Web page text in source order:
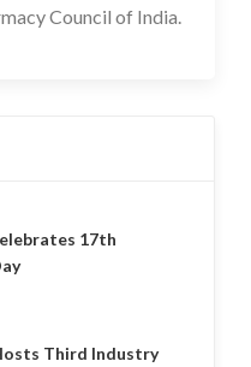
Council of India.
17th
Third Industry